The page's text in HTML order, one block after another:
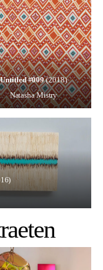
Untitled #009(2018)
Natasha Mistry